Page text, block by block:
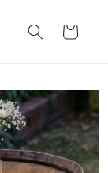
Cart